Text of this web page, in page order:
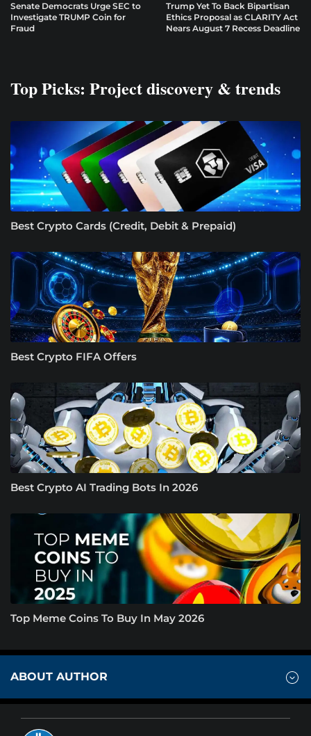
Senate Democrats Urge SEC to
Investigate TRUMP Coin for
Fraud
Trump Yet To Back Bipartisan
Ethics Proposal as CLARITY Act
Nears August 7 Recess Deadline
Top Picks: Project discovery & trends
Best Crypto Cards (Credit, Debit & Prepaid)
Best Crypto FIFA Offers
Best Crypto AI Trading Bots In 2026
Top Meme Coins To Buy In May 2026
ABOUT AUTHOR